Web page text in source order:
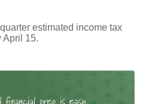
estimated income tax
April 15.